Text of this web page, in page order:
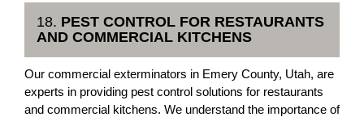
18. PEST CONTROL FOR RESTAURANTS
AND COMMERCIAL KITCHENS
Our commercial exterminators in Emery County, Utah, are
experts in providing pest control solutions for restaurants
and commercial kitchens. We understand the importance of